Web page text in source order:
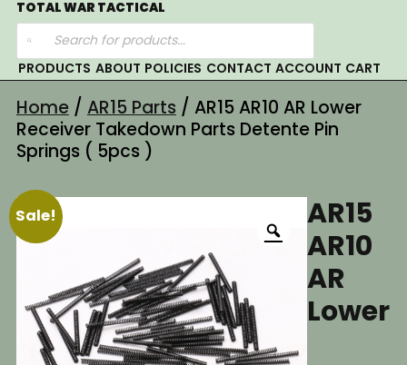
Skip
to
content
TOTAL WAR TACTICAL
Products
search
PRODUCTS ABOUT POLICIES CONTACT ACCOUNT CART
Home/ AR15 Parts / AR15 AR10 AR Lower
Receiver Takedown Parts Detente Pin
Springs ( 5pcs )
Sale!
AR15
AR10
AR
Lower